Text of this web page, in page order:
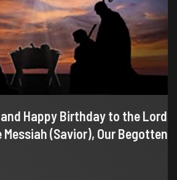
Happy Birthday to the Lord
(Savior), Our Begotten